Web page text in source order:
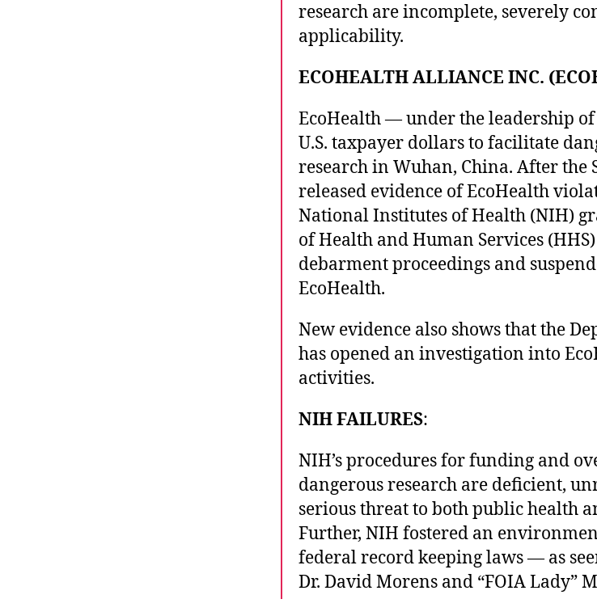
research are incomplete, severely
applicability.
ECOHEALTH ALLIANCE INC.
EcoHealth — under the leadership of
U.S. taxpayer dollars to facilitate
research in Wuhan, China. After the
released evidence of EcoHealth
National Institutes of Health (NIH)
of Health and Human Services
debarment proceedings and
EcoHealth.
New evidence also shows that the
has opened an investigation into
activities.
NIH FAILURES:
NIH’s procedures for funding and
dangerous research are deficient,
serious threat to both public health
Further, NIH fostered an
federal record keeping laws — as
Dr. David Morens and “FOIA Lady”